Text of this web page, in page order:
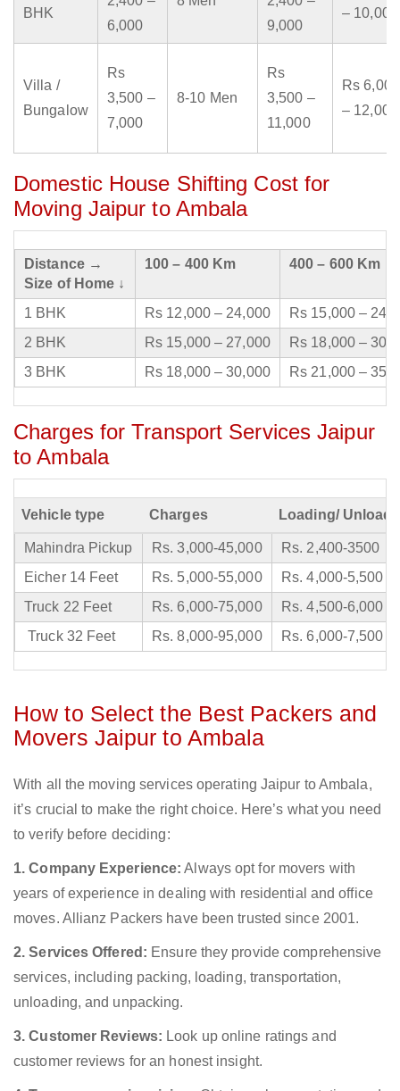
BHK
6,000
9,000
– 10,000
Villa /
Bungalow
Rs
3,500 –
7,000
8-10 Men
Rs
3,500 –
11,000
Rs 6,000
– 12,000
Domestic House Shifting Cost for
Moving Jaipur to Ambala
Distance →
Size of Home ↓
100 – 400 Km 400 – 600 Km
1 BHK Rs 12,000 – 24,000
Rs 15,000 –
2 BHK
Rs 15,000 – 27,000
Rs 18,000 –
3 BHK
Rs 18,000 – 30,000 Rs 21,000 –
Charges for Transport Services Jaipur
to Ambala
Vehicle type Charges Loading/
Mahindra Pickup Rs. 3,000-45,000
Rs. 2,400-3500
Eicher 14 Feet
Rs. 5,000-55,000
Rs. 4,000-5,500
Truck 22 Feet
Rs. 6,000-75,000
Rs. 4,500-6,000
Truck 32 Feet
Rs. 8,000-95,000 Rs. 6,000-7,500
How to Select the Best Packers and
Movers Jaipur to Ambala
With all the moving services operating Jaipur to Ambala,
it’s crucial to make the right choice. Here’s what you need
to verify before deciding:
1. Company Experience: Always opt for movers with
years of experience in dealing with residential and office
moves. Allianz Packers have been trusted since 2001.
2. Services Offered: Ensure they provide comprehensive
services, including packing, loading, transportation,
unloading, and unpacking.
3. Customer Reviews: Look up online ratings and
customer reviews for an honest insight.